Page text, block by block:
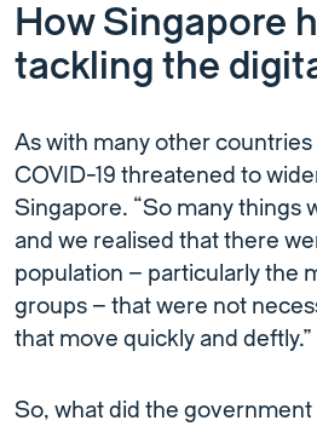
How Singapore
tackling the
As with many other
COVID-19 threatened to
Singapore. “So many things
and we realised that there
population – particularly the
groups – that were not
that move quickly and deftly.”
So, what did the